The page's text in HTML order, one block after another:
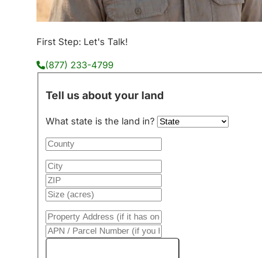
First Step: Let's Talk!
(877) 233-4799
Tell us about your land
What state is the land in?